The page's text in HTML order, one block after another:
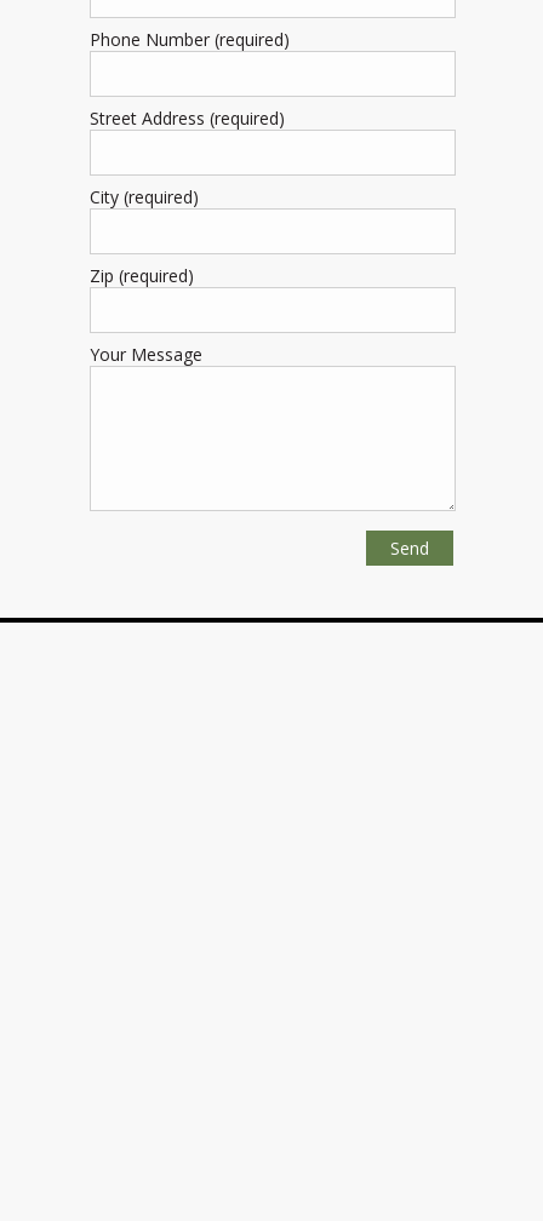
Phone Number (required)
Street Address (required)
City (required)
Zip (required)
Your Message